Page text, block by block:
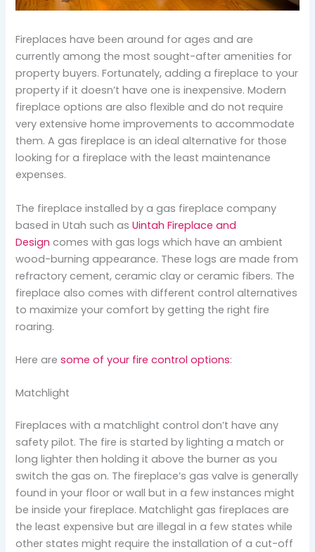
Fireplaces have been around for ages and are
currently among the most sought-after amenities for
property buyers. Fortunately, adding a fireplace to your
property if it doesn’t have one is inexpensive. Modern
fireplace options are also flexible and do not require
very extensive home improvements to accommodate
them. A gas fireplace is an ideal alternative for those
looking for a fireplace with the least maintenance
expenses.
The fireplace installed by a gas fireplace company
based in Utah such asUintah Fireplace and
Design comes with gas logs which have an ambient
wood-burning appearance. These logs are made from
refractory cement, ceramic clay or ceramic fibers. The
fireplace also comes with different control alternatives
to maximize your comfort by getting the right fire
roaring.
Here aresome of your fire control options:
Matchlight
Fireplaces with a matchlight control don’t have any
safety pilot. The fire is started by lighting a match or
long lighter then holding it above the burner as you
switch the gas on. The fireplace’s gas valve is generally
found in your floor or wall but in a few instances might
be inside your fireplace. Matchlight gas fireplaces are
the least expensive but are illegal in a few states while
other states might require the installation of a cut-off